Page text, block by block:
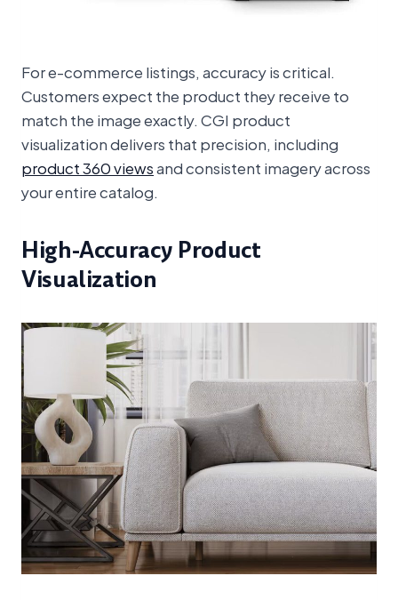
For e-commerce listings, accuracy is critical.
Customers expect the product they receive to
match the image exactly. CGI product
visualization delivers that precision, including
product 360 viewsand consistent imagery across
your entire catalog.
High-Accuracy Product
Visualization